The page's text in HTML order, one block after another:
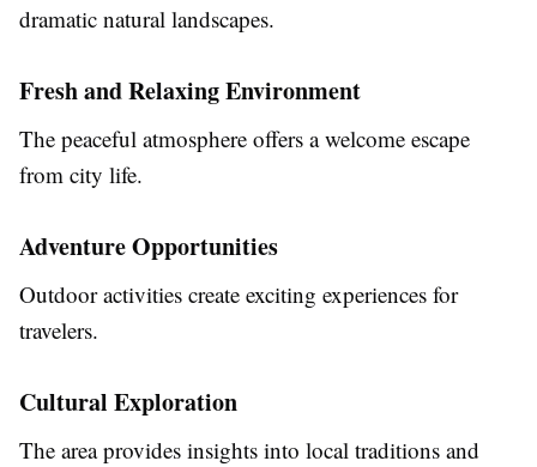
dramatic natural landscapes.
Fresh and Relaxing Environment
The peaceful atmosphere offers a welcome escape
from city life.
Adventure Opportunities
Outdoor activities create exciting experiences for
travelers.
Cultural Exploration
The area provides insights into local traditions and